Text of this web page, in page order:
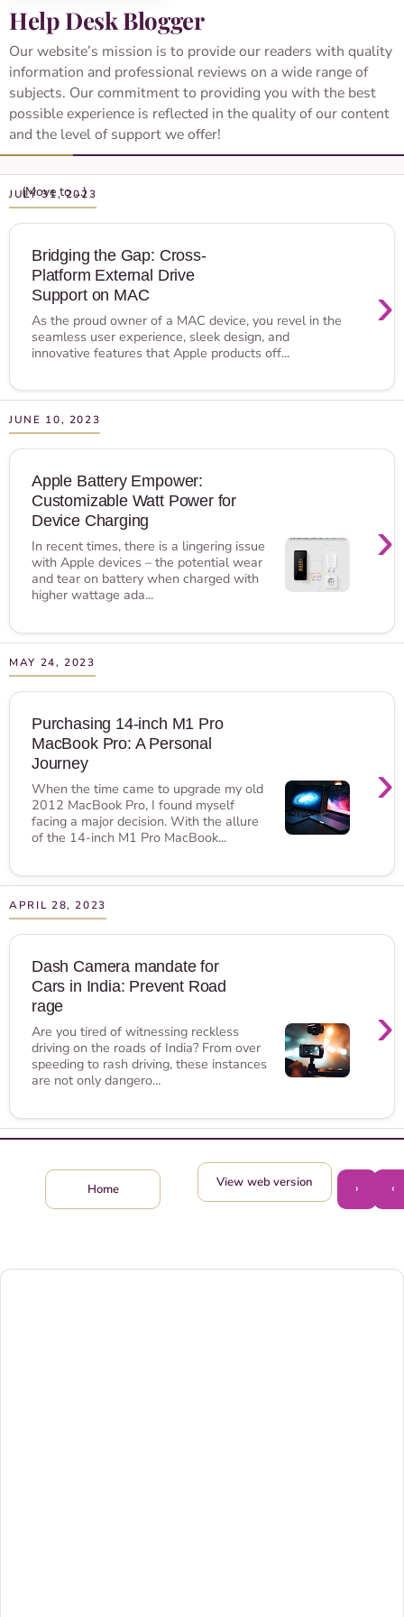
Help Desk Blogger
Our website’s mission is to provide our readers with quality
information and professional reviews on a wide range of
subjects. Our commitment to providing you with the best
possible experience is reflected in the quality of our content
and the level of support we offer!
JULY 31, 2023
Bridging the Gap: Cross-
Platform External Drive
Support on MAC
›
As the proud owner of a MAC device, you revel in the
seamless user experience, sleek design, and
innovative features that Apple products off...
JUNE 10, 2023
Apple Battery Empower:
Customizable Watt Power for
Device Charging
›
In recent times, there is a lingering issue
with Apple devices – the potential wear
and tear on battery when charged with
higher wattage ada...
MAY 24, 2023
Purchasing 14-inch M1 Pro
MacBook Pro: A Personal
Journey
›
When the time came to upgrade my old
2012 MacBook Pro, I found myself
facing a major decision. With the allure
of the 14-inch M1 Pro MacBook...
APRIL 28, 2023
Dash Camera mandate for
Cars in India: Prevent Road
rage
›
Are you tired of witnessing reckless
driving on the roads of India? From over
speeding to rash driving, these instances
are not only dangero...
‹
›
Home View web version